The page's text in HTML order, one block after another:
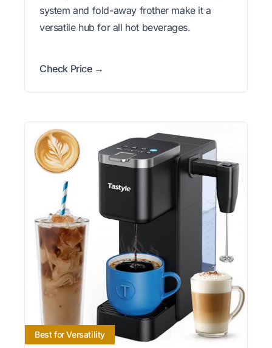
system and fold-away frother make it a
versatile hub for all hot beverages.
Check Price →
Best for Versatility